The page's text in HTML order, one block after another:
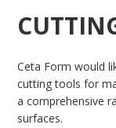
Ceta Form would
cutting tools for
a comprehensive
surfaces.